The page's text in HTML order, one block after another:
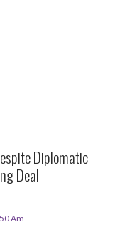
Diplomatic
Deal
Am